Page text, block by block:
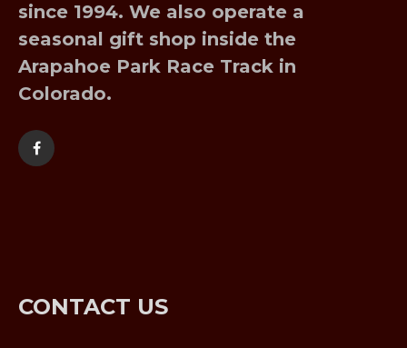
since 1994. We also operate a
seasonal gift shop inside the
Arapahoe Park Race Track in
Colorado.
CONTACT US